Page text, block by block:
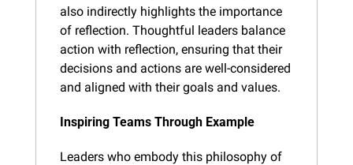
also indirectly highlights the importance
of reflection. Thoughtful leaders balance
action with reflection, ensuring that their
decisions and actions are well-considered
and aligned with their goals and values.
Inspiring Teams Through Example
Leaders who embody this philosophy of